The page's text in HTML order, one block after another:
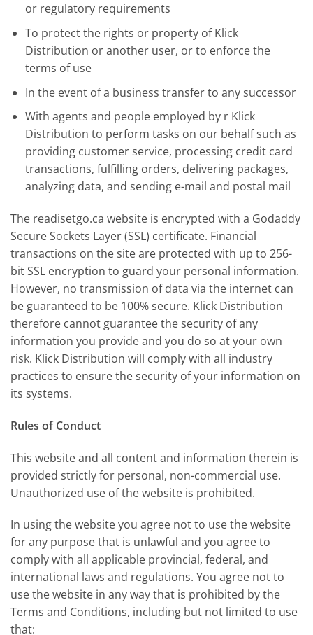
or regulatory requirements
To protect the rights or property of Klick
Distribution or another user, or to enforce the
terms of use
In the event of a business transfer to any successor
With agents and people employed by r Klick
Distribution to perform tasks on our behalf such as
providing customer service, processing credit card
transactions, fulfilling orders, delivering packages,
analyzing data, and sending e-mail and postal mail
The readisetgo.ca website is encrypted with a Godaddy
Secure Sockets Layer (SSL) certificate. Financial
transactions on the site are protected with up to 256-
bit SSL encryption to guard your personal information.
However, no transmission of data via the internet can
be guaranteed to be 100% secure. Klick Distribution
therefore cannot guarantee the security of any
information you provide and you do so at your own
risk. Klick Distribution will comply with all industry
practices to ensure the security of your information on
its systems.
Rules of Conduct
This website and all content and information therein is
provided strictly for personal, non-commercial use.
Unauthorized use of the website is prohibited.
In using the website you agree not to use the website
for any purpose that is unlawful and you agree to
comply with all applicable provincial, federal, and
international laws and regulations. You agree not to
use the website in any way that is prohibited by the
Terms and Conditions, including but not limited to use
that: